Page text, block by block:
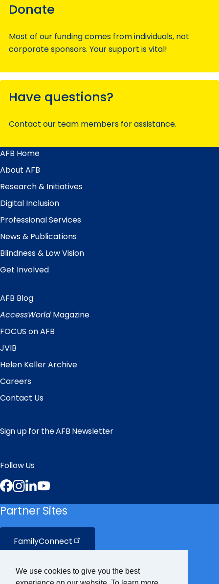
We use cookies to give you the best
Donate
Most of our funding comes from individuals, not
corporate sponsors. Your support is vital!
Have questions?
Contact our team members for assistance.
Main
Menu
AFB Home
About AFB
Research & Initiatives
Digital Inclusion
Professional Services
News & Publications
Blindness & Low Vision
Get Involved
Quick
Links
AFB Blog
AccessWorld Magazine
FOCUS on AFB
JVIB
Helen Keller Archive
Careers
Contact Us
Sign up for the AFB Newsletter
Follow Us
Facebook
Instagram
LinkedIn
Partner Sites
FamilyConnect
CareerConnect